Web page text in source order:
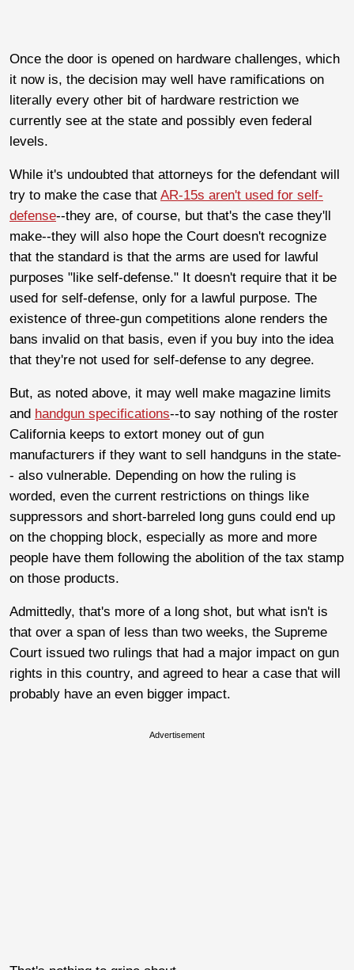
Once the door is opened on hardware challenges, which
it now is, the decision may well have ramifications on
literally every other bit of hardware restriction we
currently see at the state and possibly even federal
levels.
While it's undoubted that attorneys for the defendant will
try to make the case that AR-15s aren't used for self-
defense--they are, of course, but that's the case they'll
make--they will also hope the Court doesn't recognize
that the standard is that the arms are used for lawful
purposes "like self-defense." It doesn't require that it be
used for self-defense, only for a lawful purpose. The
existence of three-gun competitions alone renders the
bans invalid on that basis, even if you buy into the idea
that they're not used for self-defense to any degree.
But, as noted above, it may well make magazine limits
and handgun specifications--to say nothing of the roster
California keeps to extort money out of gun
manufacturers if they want to sell handguns in the state-
- also vulnerable. Depending on how the ruling is
worded, even the current restrictions on things like
suppressors and short-barreled long guns could end up
on the chopping block, especially as more and more
people have them following the abolition of the tax stamp
on those products.
Admittedly, that's more of a long shot, but what isn't is
that over a span of less than two weeks, the Supreme
Court issued two rulings that had a major impact on gun
rights in this country, and agreed to hear a case that will
probably have an even bigger impact.
Advertisement